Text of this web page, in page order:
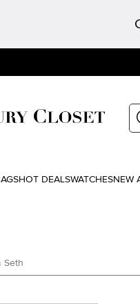
HOT DEALSWATCHESNEW
Seth